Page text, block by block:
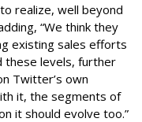
realize, well beyond
“We think they
existing sales efforts
these levels, further
Twitter’s own
it, the segments of
it should evolve too.”